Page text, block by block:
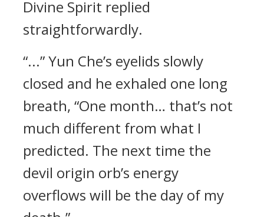
Divine Spirit replied
straightforwardly.
“...” Yun Che’s eyelids slowly
closed and he exhaled one long
breath, “One month… that’s not
much different from what I
predicted. The next time the
devil origin orb’s energy
overflows will be the day of my